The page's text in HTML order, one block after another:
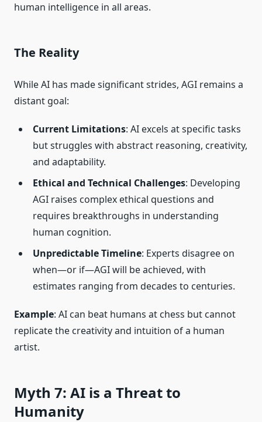
human intelligence in all areas.
The Reality
While AI has made significant strides, AGI remains a
distant goal:
Current Limitations: AI excels at specific tasks
but struggles with abstract reasoning, creativity,
and adaptability.
Ethical and Technical Challenges: Developing
AGI raises complex ethical questions and
requires breakthroughs in understanding
human cognition.
Unpredictable Timeline: Experts disagree on
when—or if—AGI will be achieved, with
estimates ranging from decades to centuries.
Example: AI can beat humans at chess but cannot
replicate the creativity and intuition of a human
artist.
Myth 7: AI is a Threat to
Humanity